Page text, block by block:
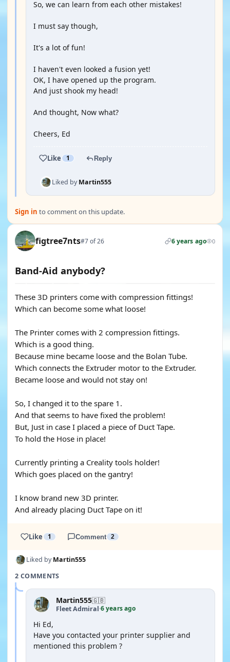
So, we can learn from each other mistakes!
I must say though,
It's a lot of fun!
I haven't even looked a fusion yet!
OK, I have opened up the program.
And just shook my head!
And thought, Now what?
Cheers, Ed
Like 1 Reply
Liked byMartin555
Sign in to comment on this update.
figtree7nts#7 of 26 6 years ago 0
Band-Aid anybody?
These 3D printers come with compression fittings!
Which can become some what loose!
The Printer comes with 2 compression fittings.
Which is a good thing.
Because mine became loose and the Bolan Tube.
Which connects the Extruder motor to the Extruder.
Became loose and would not stay on!
So, I changed it to the spare 1.
And that seems to have fixed the problem!
But, Just in case I placed a piece of Duct Tape.
To hold the Hose in place!
Currently printing a Creality tools holder!
Which goes placed on the gantry!
I know brand new 3D printer.
And already placing Duct Tape on it!
Like 1 Comment 2
Liked byMartin555
2 COMMENTS
Martin555🇬🇧
Fleet Admiral·6 years ago
Hi Ed,
Have you contacted your printer supplier and
mentioned this problem ?